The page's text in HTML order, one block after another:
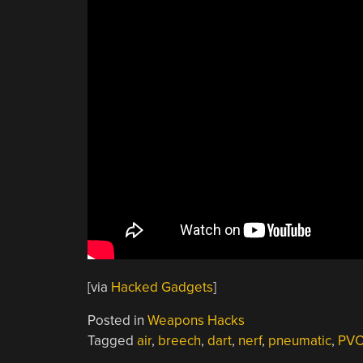
[via Hacked Gadgets]
Posted in Weapons Hacks
Tagged air, breech, dart, nerf, pneumatic, PVC